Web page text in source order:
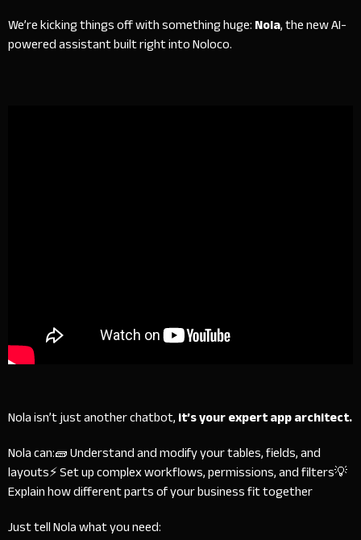
We’re kicking things off with something huge:Nola, the new AI-
powered assistant built right into Noloco.
Nola isn’t just another chatbot,it’s your expert app architect.
Nola can:🧱 Understand and modify your tables, fields, and
layouts⚡ Set up complex workflows, permissions, and filters💡
Explain how different parts of your business fit together
Just tell Nola what you need: